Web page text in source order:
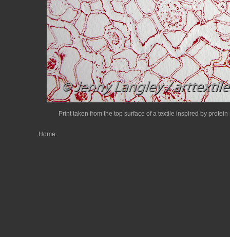
Print taken from the top surface of a textile inspired by
Home